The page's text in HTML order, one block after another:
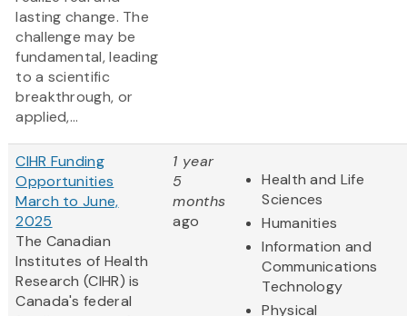
lasting change. The
challenge may be
fundamental, leading
to a scientific
breakthrough, or
applied,...
CIHR Funding
Opportunities
March to June,
2025
The Canadian
Institutes of Health
Research (CIHR) is
Canada's federal
1 year
5
months
ago
Health and Life
Sciences
Humanities
Information and
Communications
Technology
Physical